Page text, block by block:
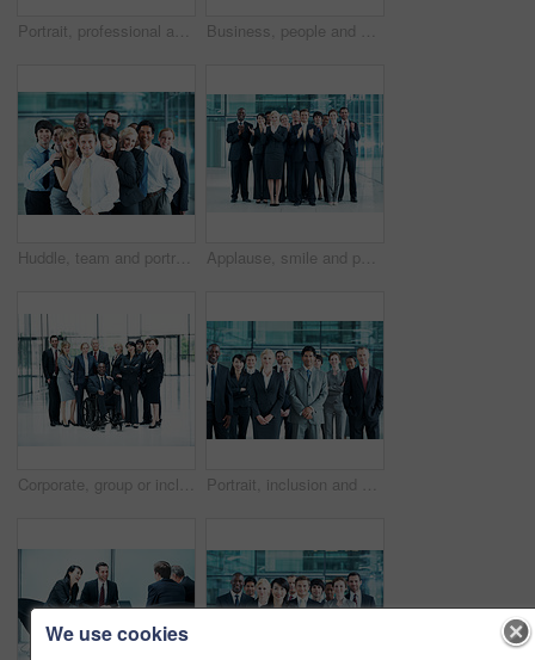
Portrait, professional and conference with business man as keynote speaker, broker expo or event. Trading expert, tradeshow and about us with mature employee at convention center for investor seminar Business, people and hello handshake in lobby for networking, greeting and seminar break. Global conference, employees and shaking hands at event for introduction, partnership opportunity and happy
Huddle, team and portrait of business people at conference for networking expo, seminar and solidarity. Tradeshow event, corporate workshop and mission with employees in lobby for about us and forum Applause, smile and portrait of business people at conference for success, seminar and solidarity. Tradeshow event, cheering and mission with employees in lobby for about us, goal and forum together
Corporate, group or inclusion in office portrait for wheelchair user, legal counsel or about us. Law team, person with disability or happy for accessible leader, litigation or business representation Portrait, inclusion and diversity with business people at conference for community, solidarity and expo. Corporate seminar, event and partnership with employees in lobby for about us and team
We use cookies